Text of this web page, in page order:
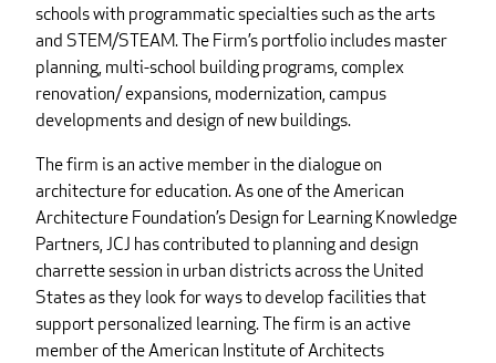
schools with programmatic specialties such as the arts
and STEM/STEAM. The Firm’s portfolio includes master
planning, multi-school building programs, complex
renovation/ expansions, modernization, campus
developments and design of new buildings.
The firm is an active member in the dialogue on
architecture for education. As one of the American
Architecture Foundation’s Design for Learning Knowledge
Partners, JCJ has contributed to planning and design
charrette session in urban districts across the United
States as they look for ways to develop facilities that
support personalized learning. The firm is an active
member of the American Institute of Architects